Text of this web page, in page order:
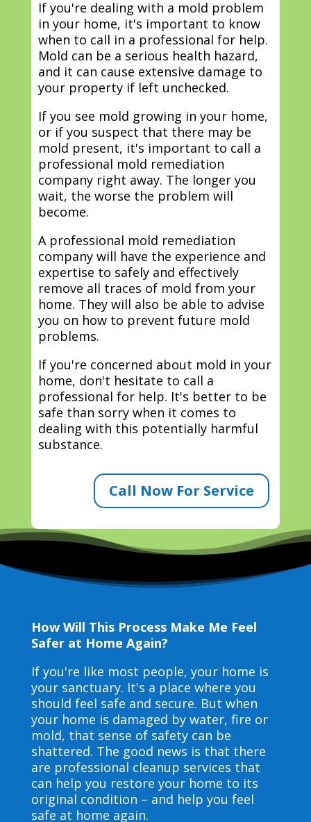
If you're dealing with a mold problem
in your home, it's important to know
when to call in a professional for help.
Mold can be a serious health hazard,
and it can cause extensive damage to
your property if left unchecked.
If you see mold growing in your home,
or if you suspect that there may be
mold present, it's important to call a
professional mold remediation
company right away. The longer you
wait, the worse the problem will
become.
A professional mold remediation
company will have the experience and
expertise to safely and effectively
remove all traces of mold from your
home. They will also be able to advise
you on how to prevent future mold
problems.
If you're concerned about mold in your
home, don't hesitate to call a
professional for help. It's better to be
safe than sorry when it comes to
dealing with this potentially harmful
substance.
Call Now For Service
How Will This Process Make Me Feel
Safer at Home Again?
If you're like most people, your home is
your sanctuary. It's a place where you
should feel safe and secure. But when
your home is damaged by water, fire or
mold, that sense of safety can be
shattered. The good news is that there
are professional cleanup services that
can help you restore your home to its
original condition – and help you feel
safe at home again.